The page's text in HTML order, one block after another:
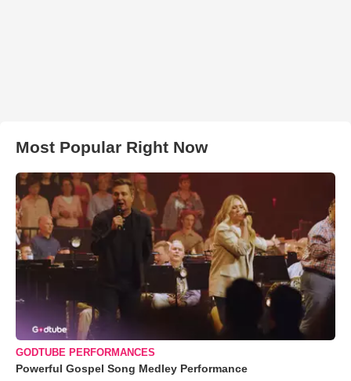
Most Popular Right Now
GODTUBE PERFORMANCES
Powerful Gospel Song Medley Performance